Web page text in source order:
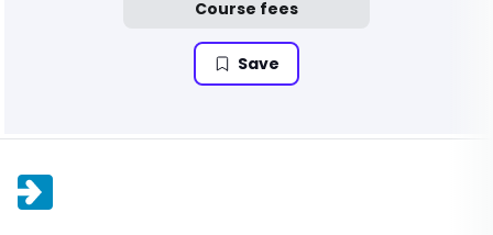
Course fees
Save